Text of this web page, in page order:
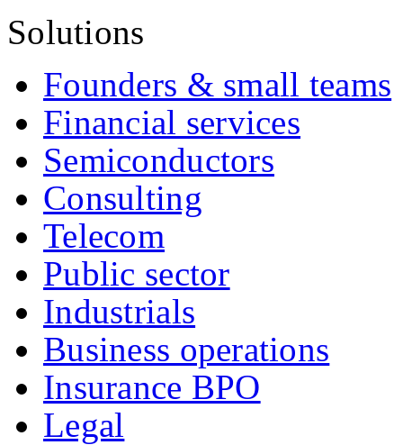
Solutions
Founders & small teams
Financial services
Semiconductors
Consulting
Telecom
Public sector
Industrials
Business operations
Insurance BPO
Legal